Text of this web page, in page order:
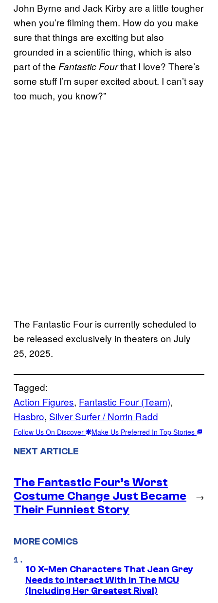
John Byrne and Jack Kirby are a little tougher
when you’re filming them. How do you make
sure that things are exciting but also
grounded in a scientific thing, which is also
part of the Fantastic Fourthat I love? There’s
some stuff I’m super excited about. I can’t say
too much, you know?”
The Fantastic Four is currently scheduled to
be released exclusively in theaters on July
25, 2025.
Tagged:
Action Figures, Fantastic Four (Team)
Hasbro, Silver Surfer / Norrin Radd
Follow Us On Discover Make Us Preferred In Top Stories
NEXT ARTICLE
The Fantastic Four’s Worst
Costume Change Just Became
Their Funniest Story
→
MORE COMICS
10 X-Men Characters That Jean Grey
Needs to Interact With In The MCU
(Including Her Greatest Rival)